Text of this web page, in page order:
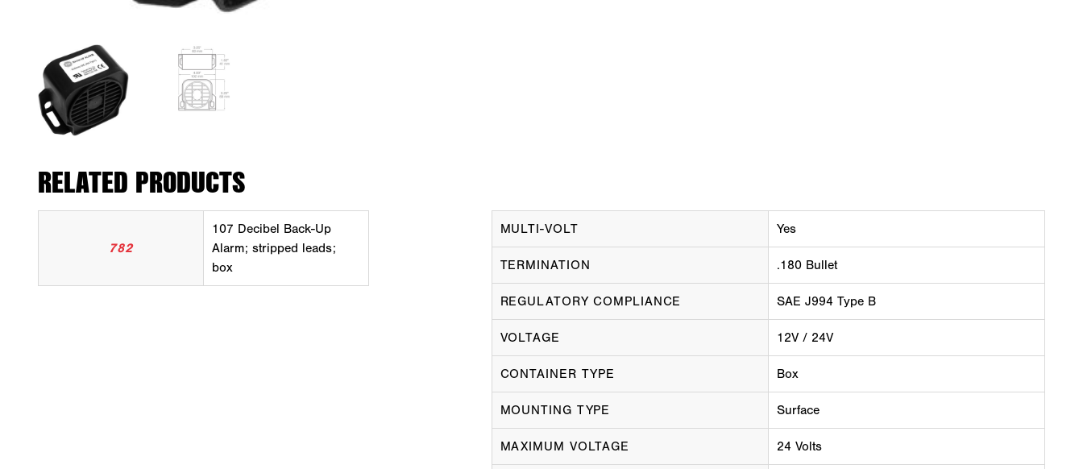
RELATED PRODUCTS
782
107 Decibel Back-Up
Alarm; stripped leads;
box
MULTI-VOLT Yes
TERMINATION .180 Bullet
REGULATORY COMPLIANCE SAE J994 Type B
VOLTAGE 12V / 24V
CONTAINER TYPE Box
MOUNTING TYPE Surface
MAXIMUM VOLTAGE 24 Volts